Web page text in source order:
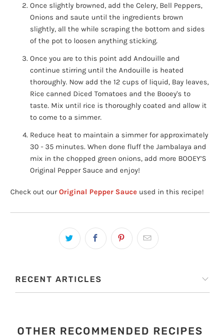
Once slightly browned, add the Celery, Bell Peppers,
Onions and saute until the ingredients brown
slightly, all the while scraping the bottom and sides
of the pot to loosen anything sticking.
Once you are to this point add Andouille and
continue stirring until the Andouille is heated
thoroughly. Now add the 12 cups of liquid, Bay leaves,
Rice canned Diced Tomatoes and the Booey's to
taste. Mix until rice is thoroughly coated and allow it
to come to a simmer.
Reduce heat to maintain a simmer for approximately
30 - 35 minutes. When done fluff the Jambalaya and
mix in the chopped green onions, add more BOOEY’S
Original Pepper Sauce and enjoy!
Check out ourOriginal Pepper Sauce used in this recipe!
RECENT ARTICLES
OTHER RECOMMENDED RECIPES